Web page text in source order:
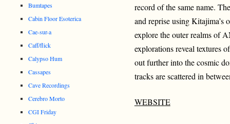
record of the same name.
and reprise using Kitajima’s
explore the outer realms of
explorations reveal textures
out further into the cosmic
tracks are scattered in
WEBSITE
Bumtapes
Cabin Floor Esoterica
Cae-sur-a
Caff/flick
Calypso Hum
Cassapes
Cave Recordings
Cerebro Morto
CGI Friday